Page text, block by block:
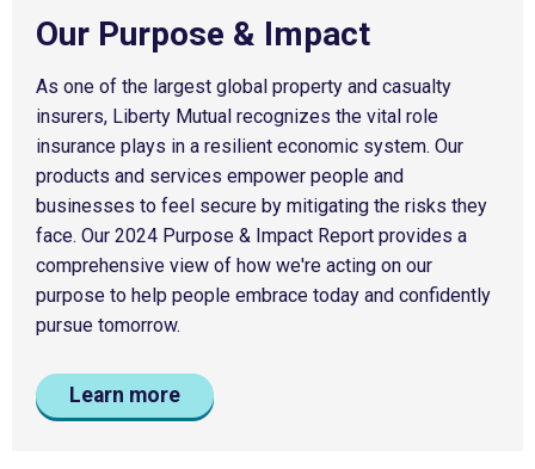
Our Purpose & Impact
As one of the largest global property and casualty
insurers, Liberty Mutual recognizes the vital role
insurance plays in a resilient economic system. Our
products and services empower people and
businesses to feel secure by mitigating the risks they
face. Our 2024 Purpose & Impact Report provides a
comprehensive view of how we're acting on our
purpose to help people embrace today and confidently
pursue tomorrow.
Learn more